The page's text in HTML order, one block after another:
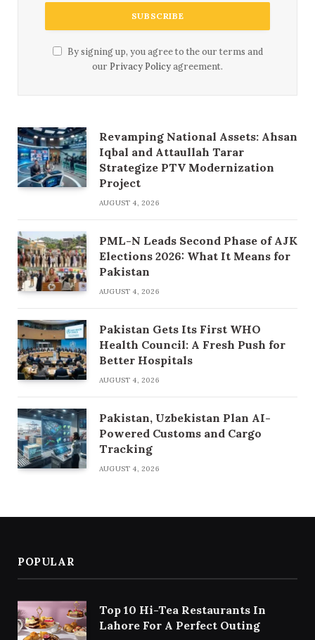
By signing up, you agree to the our terms and
our Privacy Policyagreement.
Revamping National Assets: Ahsan
Iqbal and Attaullah Tarar
Strategize PTV Modernization
Project
AUGUST 4, 2026
PML-N Leads Second Phase of AJK
Elections 2026: What It Means for
Pakistan
AUGUST 4, 2026
Pakistan Gets Its First WHO
Health Council: A Fresh Push for
Better Hospitals
AUGUST 4, 2026
Pakistan, Uzbekistan Plan AI-
Powered Customs and Cargo
Tracking
AUGUST 4, 2026
POPULAR
Top 10 Hi-Tea Restaurants In
Lahore For A Perfect Outing